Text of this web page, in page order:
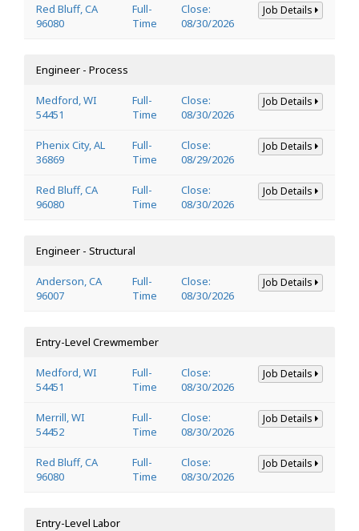
Red Bluff, CA
96080
Full-
Time
Close:
08/30/2026
Job Details
Engineer - Process
Medford, WI
54451
Full-
Time
Close:
08/30/2026
Job Details
Phenix City, AL
36869
Full-
Time
Close:
08/29/2026
Job Details
Red Bluff, CA
96080
Full-
Time
Close:
08/30/2026
Job Details
Engineer - Structural
Anderson, CA
96007
Full-
Time
Close:
08/30/2026
Job Details
Entry-Level Crewmember
Medford, WI
54451
Full-
Time
Close:
08/30/2026
Job Details
Merrill, WI
54452
Full-
Time
Close:
08/30/2026
Job Details
Red Bluff, CA
96080
Full-
Time
Close:
08/30/2026
Job Details
Entry-Level Labor